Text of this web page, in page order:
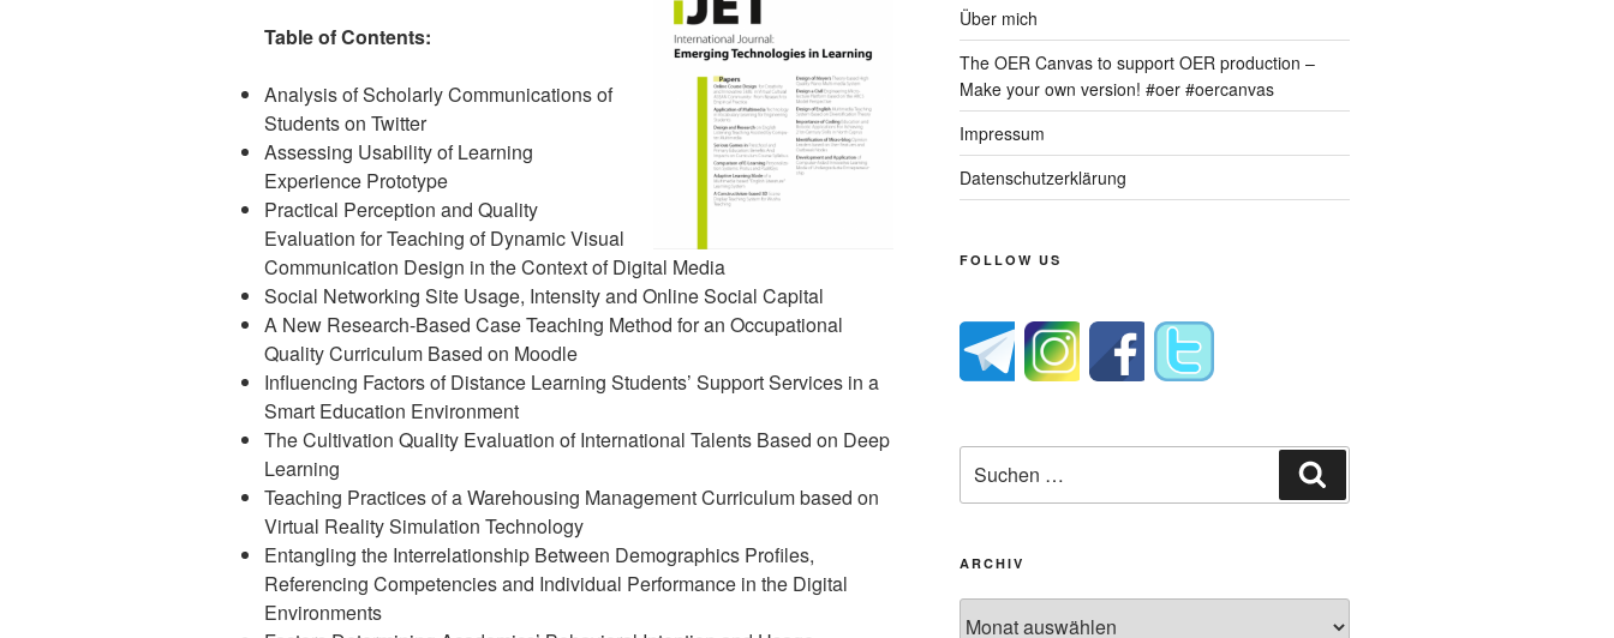
Table of Contents:
Analysis of Scholarly Communications of
Students on Twitter
Assessing Usability of Learning
Experience Prototype
Practical Perception and Quality
Evaluation for Teaching of Dynamic Visual
Communication Design in the Context of Digital Media
Social Networking Site Usage, Intensity and Online Social Capital
A New Research-Based Case Teaching Method for an Occupational
Quality Curriculum Based on Moodle
Influencing Factors of Distance Learning Students’ Support Services in a
Smart Education Environment
The Cultivation Quality Evaluation of International Talents Based on Deep
Learning
Teaching Practices of a Warehousing Management Curriculum based on
Virtual Reality Simulation Technology
Entangling the Interrelationship Between Demographics Profiles,
Referencing Competencies and Individual Performance in the Digital
Environments
Über mich
The OER Canvas to support OER production –
Make your own version! #oer #oercanvas
Impressum
Datenschutzerklärung
FOLLOW US
nach:
ARCHIV